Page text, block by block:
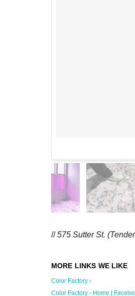
//575 Sutter St.
Color Factory ›
Color Factory - Home |